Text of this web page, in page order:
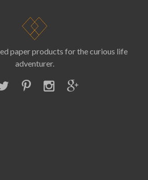
paper products for the curious life
adventurer.